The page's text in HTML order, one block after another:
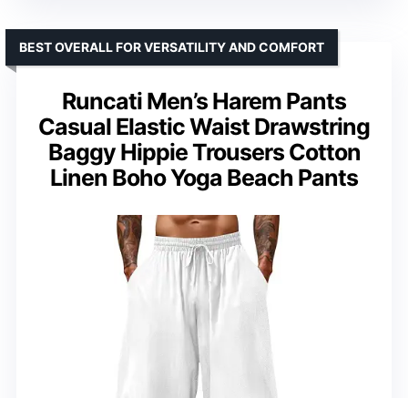
Runcati Men’s Harem Pants
Casual Elastic Waist Drawstring
Baggy Hippie Trousers Cotton
Linen Boho Yoga Beach Pants
BEST OVERALL FOR VERSATILITY AND COMFORT